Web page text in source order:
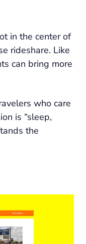
in the center of
rideshare. Like
can bring more
who care
is “sleep,
the